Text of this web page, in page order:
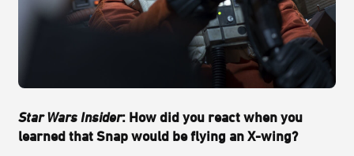
Star Wars Insider: How did you react when you
learned that Snap would be flying an X-wing?